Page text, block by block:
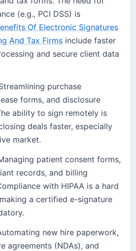
(e.g., PCI DSS) is
Of Electronic Signatures
And Tax Firms include faster
and secure client data
purchase
forms, and disclosure
ability to sign remotely is
deals faster, especially
market.
patient consent forms,
records, and billing
with HIPAA is a hard
a certified e-signature
new hire paperwork,
agreements (NDAs), and